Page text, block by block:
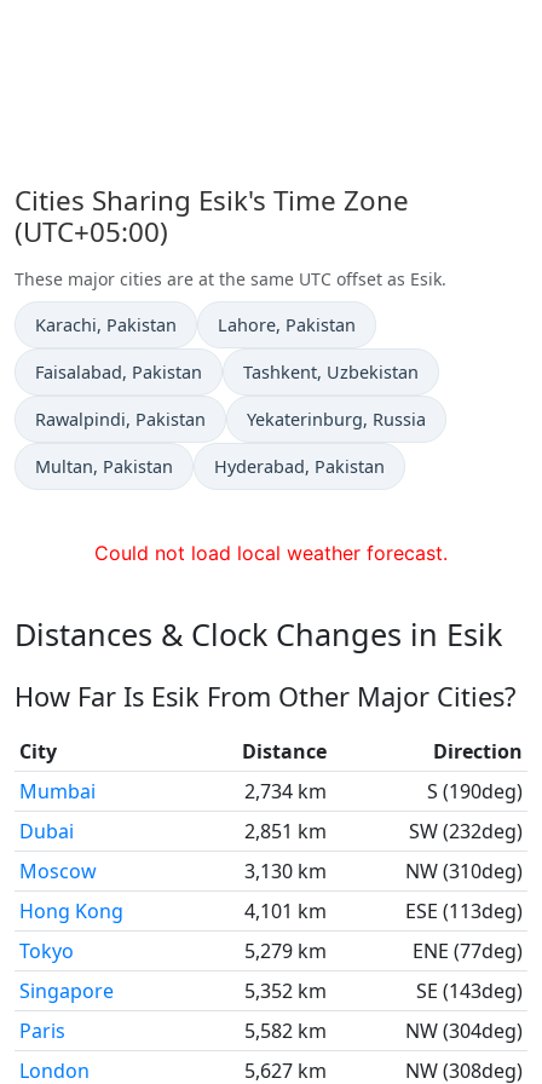
Cities Sharing Esik's Time Zone
(UTC+05:00)
These major cities are at the same UTC offset as Esik.
Time now in
Karachi, Pakistan Time now in
Lahore, Pakistan
Time now in
Faisalabad, Pakistan Time now in
Tashkent, Uzbekistan
Time now in
Rawalpindi, Pakistan Time now in
Yekaterinburg, Russia
Time now in
Multan, Pakistan Time now in
Hyderabad, Pakistan
Could not load local weather forecast.
Distances & Clock Changes in Esik
How Far Is Esik From Other Major Cities?
City Distance
Direction
Mumbai
2,734 km
S (190deg)
Dubai
2,851 km
SW (232deg)
Moscow
3,130 km
NW (310deg)
Hong Kong
4,101 km
ESE (113deg)
Tokyo
5,279 km
ENE (77deg)
Singapore
5,352 km
SE (143deg)
Paris
5,582 km
NW (304deg)
London
5,627 km NW (308deg)